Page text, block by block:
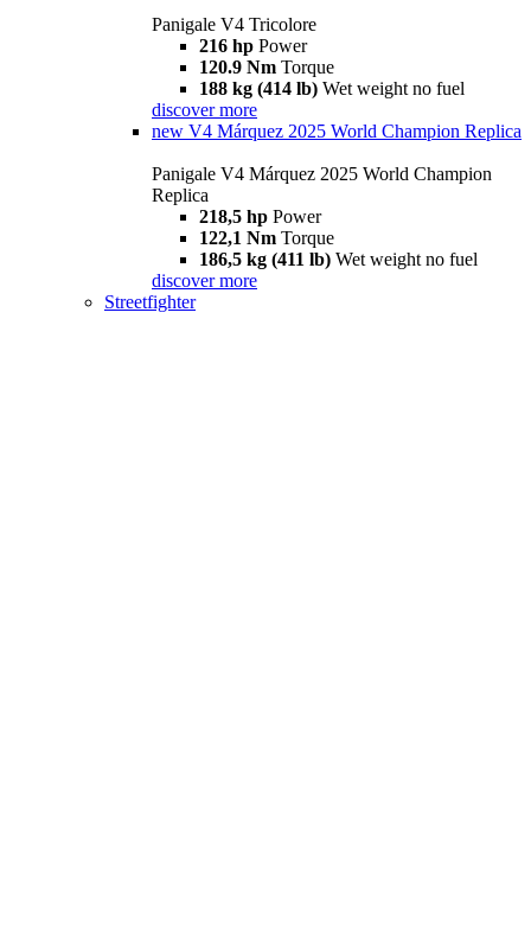
Panigale V4 Tricolore
216 hp Power
120.9 Nm Torque
188 kg (414 lb) Wet weight no fuel
discover more
new V4 Márquez 2025 World Champion Replica
Panigale V4 Márquez 2025 World Champion
Replica
218,5 hp Power
122,1 Nm Torque
186,5 kg (411 lb) Wet weight no fuel
discover more
Streetfighter